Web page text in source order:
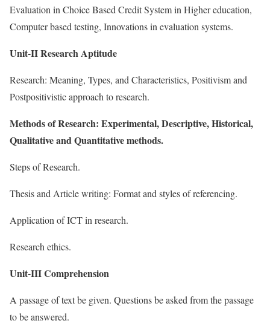
Evaluation in Choice Based Credit System in Higher education,
Computer based testing, Innovations in evaluation systems.
Unit-II Research Aptitude
Research: Meaning, Types, and Characteristics, Positivism and
Postpositivistic approach to research.
Methods of Research: Experimental, Descriptive, Historical,
Qualitative and Quantitative methods.
Steps of Research.
Thesis and Article writing: Format and styles of referencing.
Application of ICT in research.
Research ethics.
Unit-III Comprehension
A passage of text be given. Questions be asked from the passage
to be answered.